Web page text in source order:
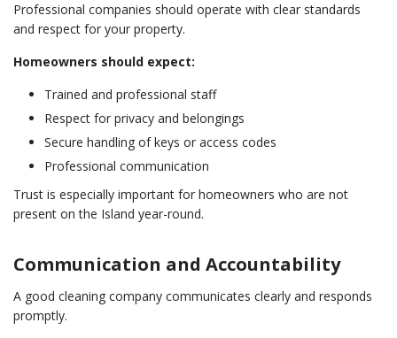
Professional companies should operate with clear standards
and respect for your property.
Homeowners should expect:
Trained and professional staff
Respect for privacy and belongings
Secure handling of keys or access codes
Professional communication
Trust is especially important for homeowners who are not
present on the Island year-round.
Communication and Accountability
A good cleaning company communicates clearly and responds
promptly.